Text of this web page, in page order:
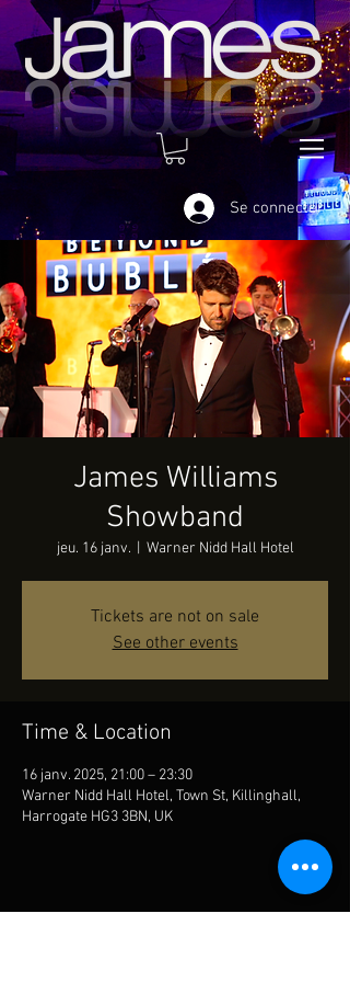
Se connecter
James Williams
Showband
jeu. 16 janv.
  |
Warner Nidd Hall Hotel
Tickets are not on sale
See other events
Time & Location
16 janv. 2025, 21:00 – 23:30
Warner Nidd Hall Hotel, Town St, Killinghall,
Harrogate HG3 3BN, UK